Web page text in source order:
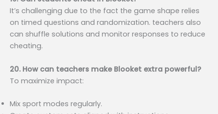
It’s challenging due to the fact the game shape relies
on timed questions and randomization. teachers also
can shuffle solutions and monitor responses to reduce
cheating.
20. How can teachers make Blooket extra powerful?
To maximize impact:
Mix sport modes regularly.